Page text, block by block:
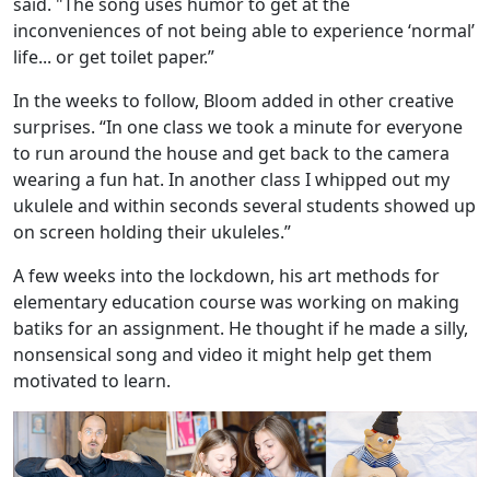
inconveniences of not being able to experience ‘normal’
life... or get toilet paper.”
In the weeks to follow, Bloom added in other creative
surprises. “In one class we took a minute for everyone
to run around the house and get back to the camera
wearing a fun hat. In another class I whipped out my
ukulele and within seconds several students showed up
on screen holding their ukuleles.”
A few weeks into the lockdown, his art methods for
elementary education course was working on making
batiks for an assignment. He thought if he made a silly,
nonsensical song and video it might help get them
motivated to learn.